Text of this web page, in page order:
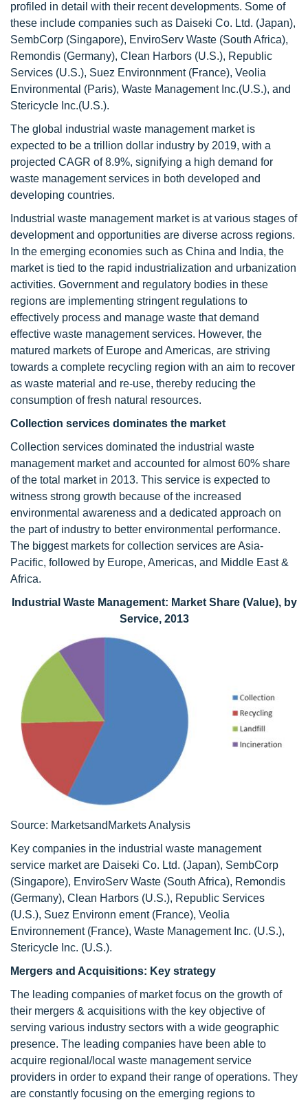
profiled in detail with their recent developments. Some of
these include companies such as Daiseki Co. Ltd. (Japan),
SembCorp (Singapore), EnviroServ Waste (South Africa),
Remondis (Germany), Clean Harbors (U.S.), Republic
Services (U.S.), Suez Environnment (France), Veolia
Environmental (Paris), Waste Management Inc.(U.S.), and
Stericycle Inc.(U.S.).
The global industrial waste management market is
expected to be a trillion dollar industry by 2019, with a
projected CAGR of 8.9%, signifying a high demand for
waste management services in both developed and
developing countries.
Industrial waste management market is at various stages of
development and opportunities are diverse across regions.
In the emerging economies such as China and India, the
market is tied to the rapid industrialization and urbanization
activities. Government and regulatory bodies in these
regions are implementing stringent regulations to
effectively process and manage waste that demand
effective waste management services. However, the
matured markets of Europe and Americas, are striving
towards a complete recycling region with an aim to recover
as waste material and re-use, thereby reducing the
consumption of fresh natural resources.
Collection services dominates the market
Collection services dominated the industrial waste
management market and accounted for almost 60% share
of the total market in 2013. This service is expected to
witness strong growth because of the increased
environmental awareness and a dedicated approach on
the part of industry to better environmental performance.
The biggest markets for collection services are Asia-
Pacific, followed by Europe, Americas, and Middle East &
Africa.
Industrial Waste Management: Market Share (Value), by
Service, 2013
Source: MarketsandMarkets Analysis
Key companies in the industrial waste management
service market are Daiseki Co. Ltd. (Japan), SembCorp
(Singapore), EnviroServ Waste (South Africa), Remondis
(Germany), Clean Harbors (U.S.), Republic Services
(U.S.), Suez Environn ement (France), Veolia
Environnement (France), Waste Management Inc. (U.S.),
Stericycle Inc. (U.S.).
Mergers and Acquisitions: Key strategy
The leading companies of market focus on the growth of
their mergers & acquisitions with the key objective of
serving various industry sectors with a wide geographic
presence. The leading companies have been able to
acquire regional/local waste management service
providers in order to expand their range of operations. They
are constantly focusing on the emerging regions to